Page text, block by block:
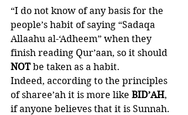
“I do not know of any basis for the
people’s habit of saying “Sadaqa
Allaahu al-‘Adheem” when they
finish reading Qur’aan, so it should
NOT be taken as a habit.
Indeed, according to the principles
of sharee’ah it is more like BID’AH,
if anyone believes that it is Sunnah.